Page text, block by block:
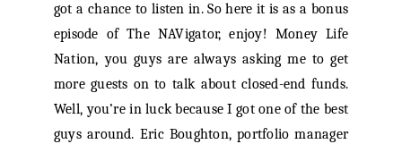
got a chance to listen in. So here it is as a bonus
episode of The NAVigator, enjoy! Money Life
Nation, you guys are always asking me to get
more guests on to talk about closed-end funds.
Well, you’re in luck because I got one of the best
guys around. Eric Boughton, portfolio manager